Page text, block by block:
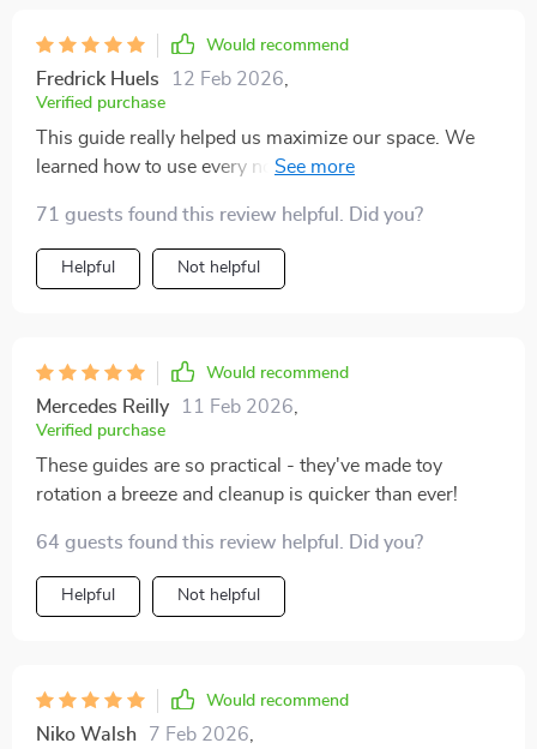
Would recommend
Fredrick Huels 12 Feb 2026
Verified purchase
This guide really helped us maximize our space. We
learned how to use every nook and cranny for storage
71 guests found this review helpful. Did you?
Helpful Not helpful
Would recommend
Mercedes Reilly 11 Feb 2026
Verified purchase
These guides are so practical - they've made toy
rotation a breeze and cleanup is quicker than ever!
64 guests found this review helpful. Did you?
Helpful Not helpful
Would recommend
Niko Walsh 7 Feb 2026